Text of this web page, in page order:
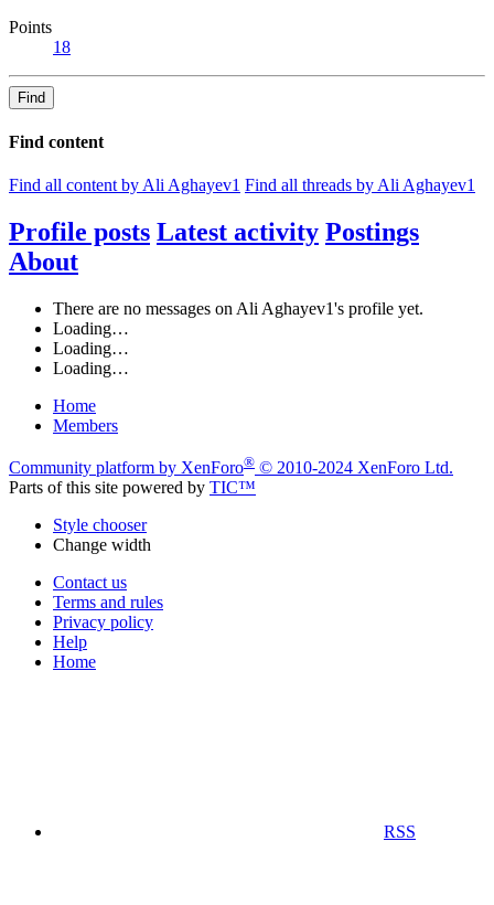
Points
18
Find
Find content
Find all content by Ali Aghayev1 Find all threads by Ali Aghayev1
Profile posts Latest activity Postings
About
There are no messages on Ali Aghayev1's profile yet.
Loading…
Loading…
Loading…
Home
Members
Community platform by XenForo® © 2010-2024 XenForo Ltd.
Parts of this site powered by TIC™
Style chooser
Change width
Contact us
Terms and rules
Privacy policy
Help
Home
RSS